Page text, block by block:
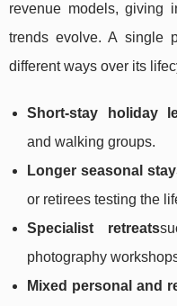
revenue models, giving
trends evolve. A single
different ways over its
Short-stay holiday
and walking groups.
Longer seasonal
or retirees testing the
Specialist retreats
photography
Mixed personal and